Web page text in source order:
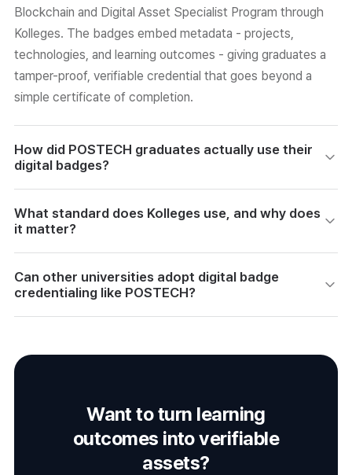
Blockchain and Digital Asset Specialist Program through
Kolleges. The badges embed metadata - projects,
technologies, and learning outcomes - giving graduates a
tamper-proof, verifiable credential that goes beyond a
simple certificate of completion.
How did POSTECH graduates actually use their
digital badges?
sites. One startup developer received recruiter outreach
to make investor and partner pitches more persuasive by
What standard does Kolleges use, and why does
it matter?
international standard. This means badges are tamper-
certificate.
Can other universities adopt digital badge
credentialing like POSTECH?
POSTECH's case is considered one of the first formal
higher education, and similar programs are expected to
expand across universities and public institutions.
Want to turn learning
outcomes into verifiable
assets?